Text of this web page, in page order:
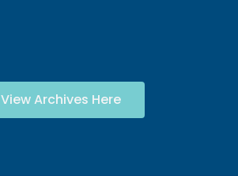
View Archives Here